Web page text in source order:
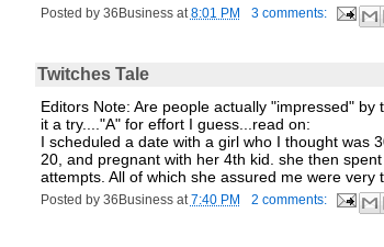
Posted by 36Business at 8:01 PM 3 comments:
Twitches Tale
Editors Note: Are people actually "impressed"
it a try...."A" for effort I guess...read on:
I scheduled a date with a girl who I thought was
20, and pregnant with her 4th kid. she then
attempts. All of which she assured me were
Posted by 36Business at 7:40 PM 2 comments: